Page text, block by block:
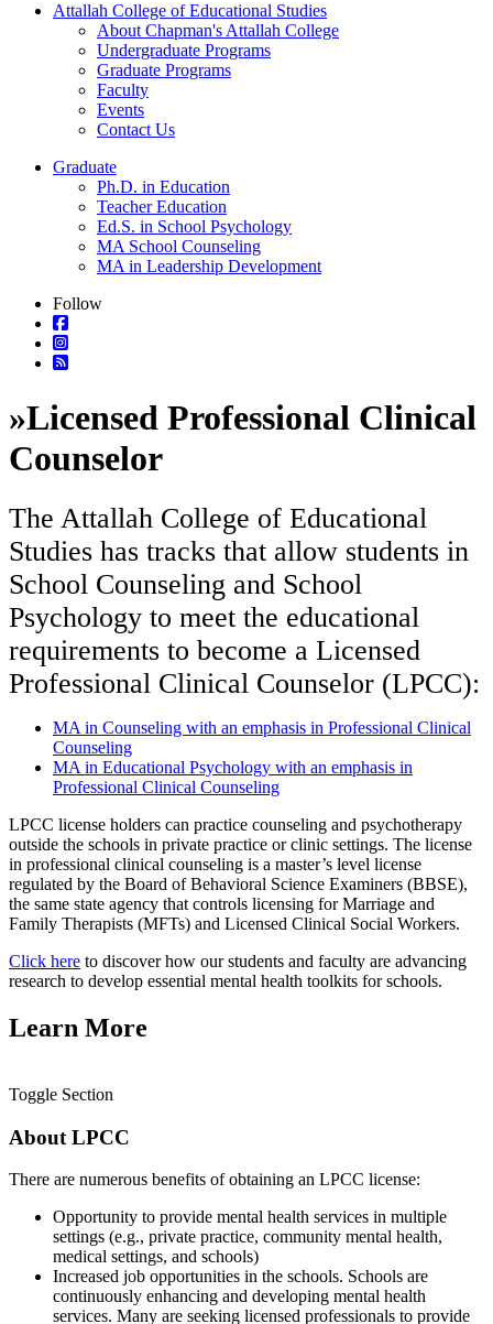
Attallah College of Educational Studies
About Chapman's Attallah College
Undergraduate Programs
Graduate Programs
Faculty
Events
Contact Us
Graduate
Ph.D. in Education
Teacher Education
Ed.S. in School Psychology
MA School Counseling
MA in Leadership Development
Follow
»Licensed Professional Clinical
Counselor
The Attallah College of Educational
Studies has tracks that allow students in
School Counseling and School
Psychology to meet the educational
requirements to become a Licensed
Professional Clinical Counselor (LPCC):
MA in Counseling with an emphasis in Professional Clinical
Counseling
MA in Educational Psychology with an emphasis in
Professional Clinical Counseling
LPCC license holders can practice counseling and psychotherapy
outside the schools in private practice or clinic settings. The license
in professional clinical counseling is a master’s level license
regulated by the Board of Behavioral Science Examiners (BBSE),
the same state agency that controls licensing for Marriage and
Family Therapists (MFTs) and Licensed Clinical Social Workers.
Click here to discover how our students and faculty are advancing
research to develop essential mental health toolkits for schools.
Learn More
Toggle Section
About LPCC
There are numerous benefits of obtaining an LPCC license:
Opportunity to provide mental health services in multiple
settings (e.g., private practice, community mental health,
medical settings, and schools)
Increased job opportunities in the schools. Schools are
continuously enhancing and developing mental health
services. Many are seeking licensed professionals to provide